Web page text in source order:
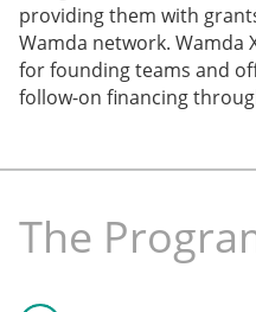
providing them with
Wamda network. Wamda
for founding teams and
follow-on financing
The